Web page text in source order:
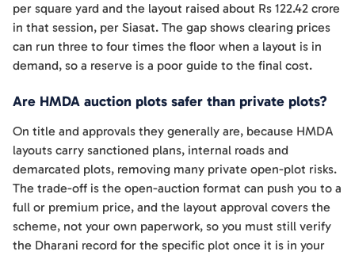
per square yard and the layout raised about Rs 122.42 crore
in that session, per Siasat. The gap shows clearing prices
can run three to four times the floor when a layout is in
demand, so a reserve is a poor guide to the final cost.
Are HMDA auction plots safer than private plots?
On title and approvals they generally are, because HMDA
layouts carry sanctioned plans, internal roads and
demarcated plots, removing many private open-plot risks.
The trade-off is the open-auction format can push you to a
full or premium price, and the layout approval covers the
scheme, not your own paperwork, so you must still verify
the Dharani record for the specific plot once it is in your